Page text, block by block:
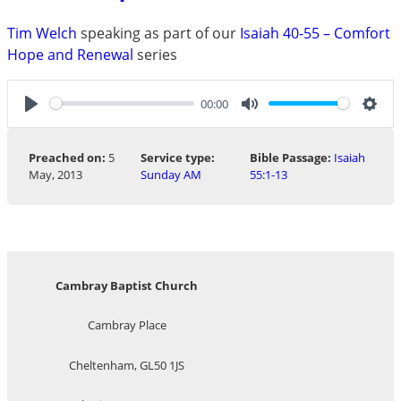
Tim Welch speaking as part of our Isaiah 40-55 – Comfort
Hope and Renewal series
Play
00:00
Mute
Preached on: 5
May, 2013
Service type:
Sunday AM
Bible Passage: Isaiah
55:1-13
Cambray Baptist Church
Cambray Place
Cheltenham, GL50 1JS